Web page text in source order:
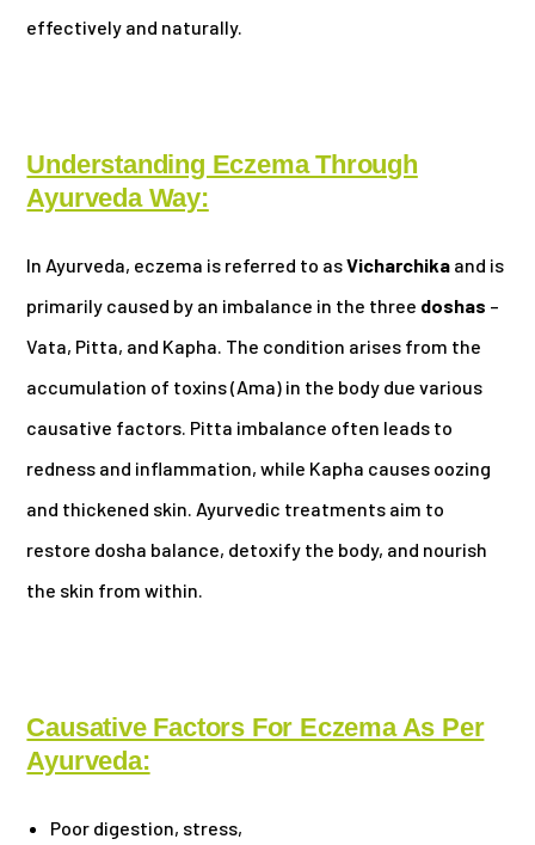
effectively and naturally.
Understanding Eczema Through
Ayurveda Way:
In Ayurveda, eczema is referred to asVicharchika and is
primarily caused by an imbalance in the three doshas –
Vata, Pitta, and Kapha. The condition arises from the
accumulation of toxins (Ama) in the body due various
causative factors. Pitta imbalance often leads to
redness and inflammation, while Kapha causes oozing
and thickened skin. Ayurvedic treatments aim to
restore dosha balance, detoxify the body, and nourish
the skin from within.
Causative Factors For Eczema As Per
Ayurveda:
Poor digestion, stress,